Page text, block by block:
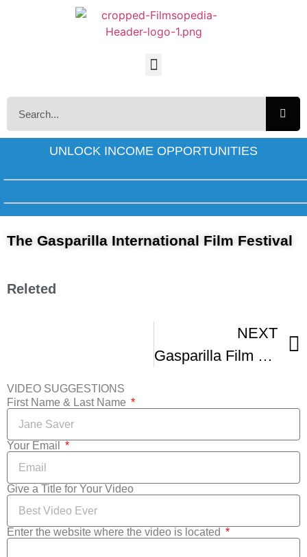
UNLOCK INCOME OPPORTUNITIES
The Gasparilla International Film Festival
Releted
NEXT
Gasparilla Film Festival
VIDEO SUGGESTIONS
First Name & Last Name
Your Email
Give a Title for Your Video
Enter the website where the video is located